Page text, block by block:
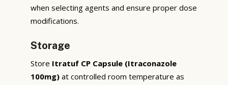
when selecting agents and ensure proper dose
modifications.
Storage
Store Itratuf CP Capsule (Itraconazole
100mg) at controlled room temperature as